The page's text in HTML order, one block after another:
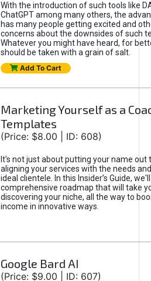
With the introduction of such tools like
ChatGPT among many others, the
has many people getting excited and
concerns about the downsides of such
Whatever you might have heard, for
should be taken with a grain of salt.
Add To Cart
Marketing Yourself as a
Templates
(Price: $8.00 | ID: 608)
It's not just about putting your name out
aligning your services with the needs
ideal clientele. In this Insider’s Guide,
comprehensive roadmap that will take
discovering your niche, all the way to
income in innovative ways.
Google Bard AI
(Price: $9.00 | ID: 607)